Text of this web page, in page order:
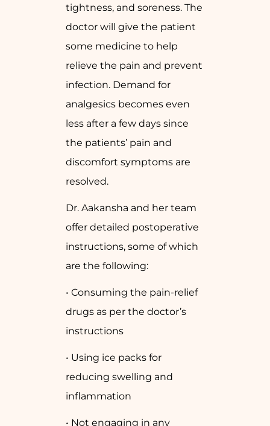
tightness, and soreness. The
doctor will give the patient
some medicine to help
relieve the pain and prevent
infection. Demand for
analgesics becomes even
less after a few days since
the patients’ pain and
discomfort symptoms are
resolved.
Dr. Aakansha and her team
offer detailed postoperative
instructions, some of which
are the following:
• Consuming the pain-relief
drugs as per the doctor’s
instructions
• Using ice packs for
reducing swelling and
inflammation
• Not engaging in any